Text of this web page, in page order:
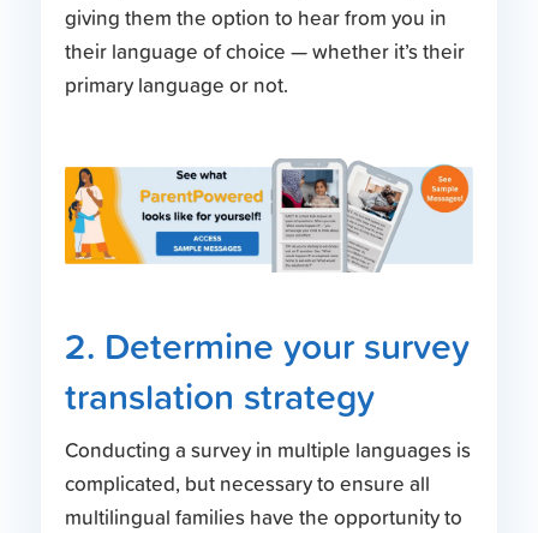
giving them the option to hear from you in
their language of choice — whether it’s their
primary language or not.
2. Determine your survey
translation strategy
Conducting a survey in multiple languages is
complicated, but necessary to ensure all
multilingual families have the opportunity to